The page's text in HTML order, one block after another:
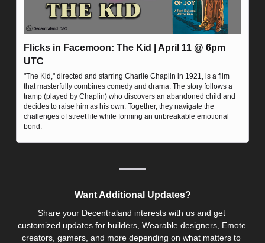
Flicks in Facemoon: The Kid | April 11 @ 6pm
UTC
"The Kid," directed and starring Charlie Chaplin in 1921, is a film
that masterfully combines comedy and drama. The story follows a
tramp (played by Chaplin) who discovers an abandoned child and
decides to raise him as his own. Together, they navigate the
challenges of street life while forming an unbreakable emotional
bond.
Want Additional Updates?
Share your Decentraland interests with us and get
customized updates for builders, Wearable designers, Emote
creators, gamers, and more depending on what matters to